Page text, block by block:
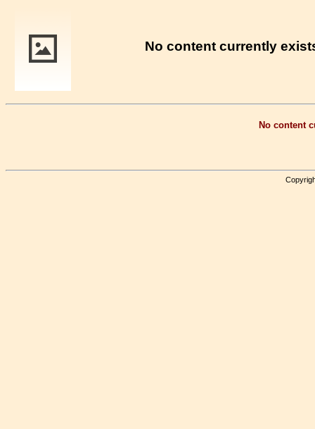
No content currently
No content